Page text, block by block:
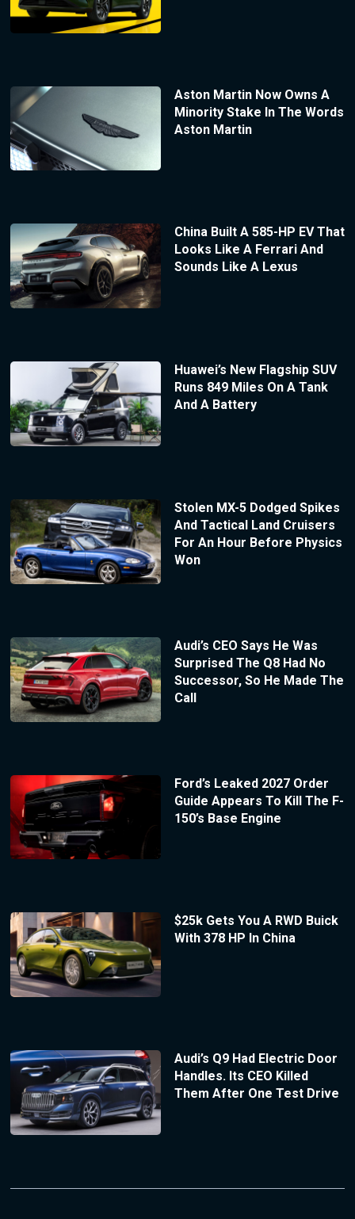
Aston Martin Now Owns A
Minority Stake In The Words
Aston Martin
China Built A 585-HP EV That
Looks Like A Ferrari And
Sounds Like A Lexus
Huawei’s New Flagship SUV
Runs 849 Miles On A Tank
And A Battery
Stolen MX-5 Dodged Spikes
And Tactical Land Cruisers
For An Hour Before Physics
Won
Audi’s CEO Says He Was
Surprised The Q8 Had No
Successor, So He Made The
Call
Ford’s Leaked 2027 Order
Guide Appears To Kill The F-
150’s Base Engine
$25k Gets You A RWD Buick
With 378 HP In China
Audi’s Q9 Had Electric Door
Handles. Its CEO Killed
Them After One Test Drive